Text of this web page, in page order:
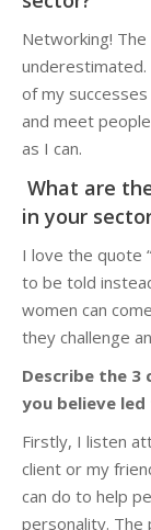
Networking!
of my
and meet
as I can.
What are
in your
I love the quote
to be told
women can
they challenge
Describe the
you believe led
Firstly, I listen
client or my
can do to help
personality. The